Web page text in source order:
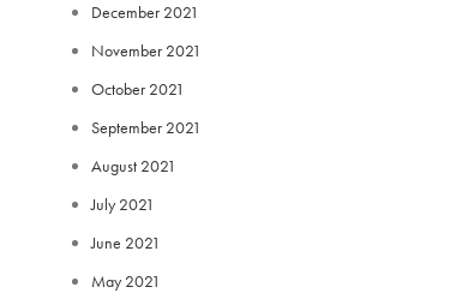
December 2021
November 2021
October 2021
September 2021
August 2021
July 2021
June 2021
May 2021